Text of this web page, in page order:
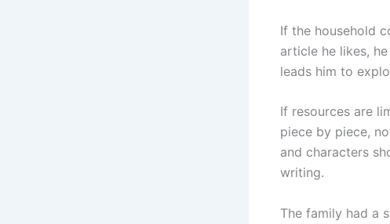
If the household
article he likes,
leads him to
If resources are
piece by piece,
and characters
writing.
The family had a